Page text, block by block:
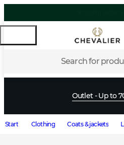
Search for
Outlet - Up to
Start Clothing Coats & jackets